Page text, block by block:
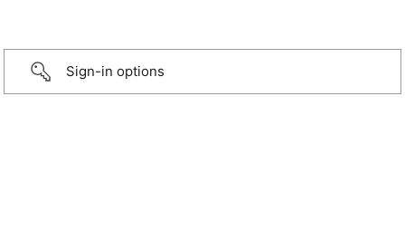
Sign-in options